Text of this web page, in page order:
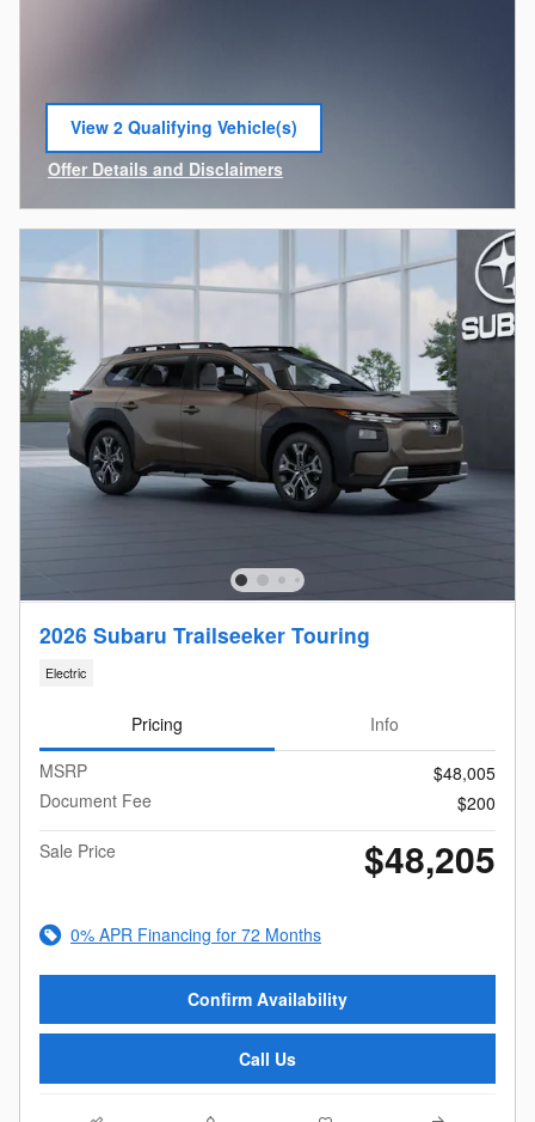
View 2 Qualifying Vehicle(s)
open in same tab
Offer Details and Disclaimers
Open Incentive Modal
2026 Subaru Trailseeker Touring
Electric
Pricing
Info
MSRP
$48,005
Document Fee
$200
Sale Price
$48,205
0% APR Financing for 72 Months
Confirm Availability
Call Us